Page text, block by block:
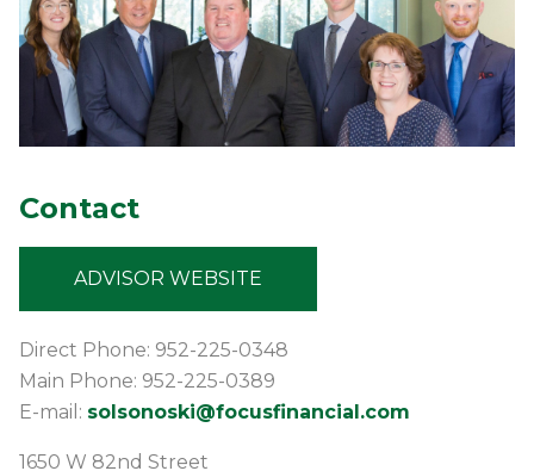
Contact
ADVISOR WEBSITE
Direct Phone: 952-225-0348
Main Phone: 952-225-0389
E-mail: solsonoski@focusfinancial.com
1650 W 82nd Street